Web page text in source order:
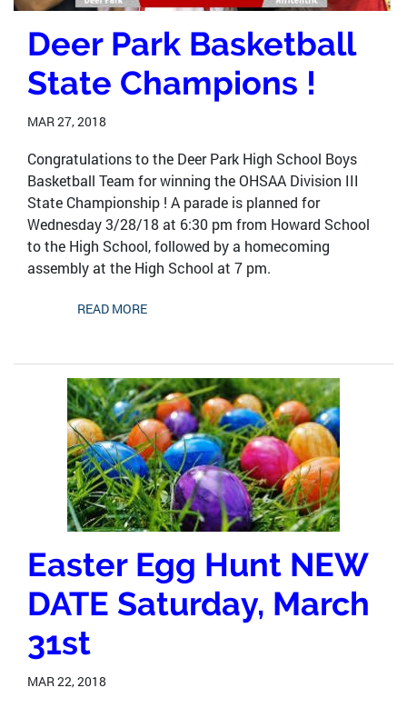
Deer Park Basketball
State Champions !
MAR 27, 2018
Congratulations to the Deer Park High School Boys
Basketball Team for winning the OHSAA Division III
State Championship ! A parade is planned for
Wednesday 3/28/18 at 6:30 pm from Howard School
to the High School, followed by a homecoming
assembly at the High School at 7 pm.
READ MORE
Easter Egg Hunt NEW
DATE Saturday, March
31st
MAR 22, 2018